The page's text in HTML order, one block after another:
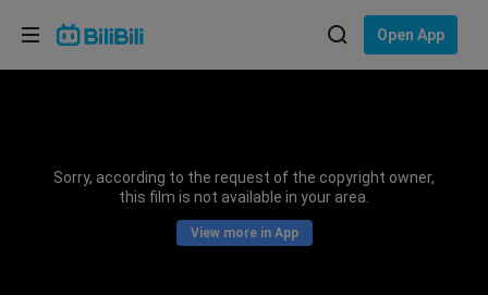
Open App
Sorry, according to the request of the copyright owner,
this film is not available in your area.
View more in App
Choose your language